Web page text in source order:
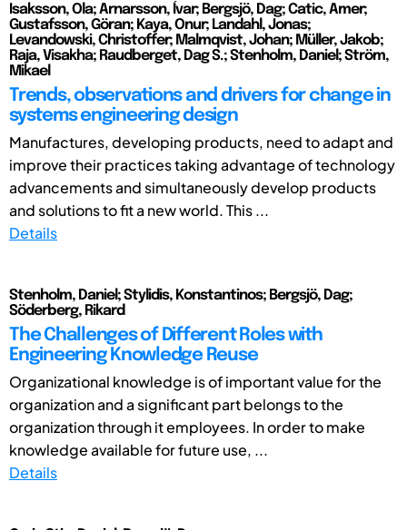
Isaksson, Ola; Arnarsson, Ívar; Bergsjö, Dag; Catic, Amer;
Gustafsson, Göran; Kaya, Onur; Landahl, Jonas;
Levandowski, Christoffer; Malmqvist, Johan; Müller, Jakob;
Raja, Visakha; Raudberget, Dag S.; Stenholm, Daniel; Ström,
Mikael
Trends, observations and drivers for change in
systems engineering design
Manufactures, developing products, need to adapt and
improve their practices taking advantage of technology
advancements and simultaneously develop products
and solutions to fit a new world. This ...
Details
Stenholm, Daniel; Stylidis, Konstantinos; Bergsjö, Dag;
Söderberg, Rikard
The Challenges of Different Roles with
Engineering Knowledge Reuse
Organizational knowledge is of important value for the
organization and a significant part belongs to the
organization through it employees. In order to make
knowledge available for future use, ...
Details